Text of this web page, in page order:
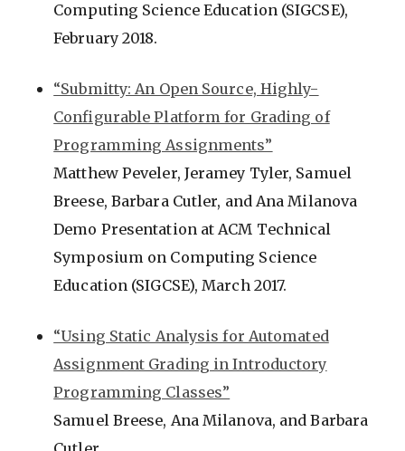
Computing Science Education (SIGCSE),
February 2018.
“Submitty: An Open Source, Highly-
Configurable Platform for Grading of
Programming Assignments”
Matthew Peveler, Jeramey Tyler, Samuel
Breese, Barbara Cutler, and Ana Milanova
Demo Presentation at ACM Technical
Symposium on Computing Science
Education (SIGCSE), March 2017.
“Using Static Analysis for Automated
Assignment Grading in Introductory
Programming Classes”
Samuel Breese, Ana Milanova, and Barbara